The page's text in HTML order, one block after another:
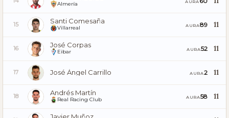
Almería AURA
15 Santi Comesaña
Villarreal AURA89 11
16 José Corpas
Eibar AURA52 11
17 José Ángel Carrillo AURA2 11
18 Andrés Martín
Real Racing Club AURA58 11